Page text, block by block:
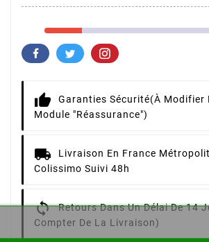
Garanties Sécurité(à Modifier
Module "Réassurance")
Livraison En France
Colissimo Suivi 48h
RetoursDans Un Délai De 14
Compter De La Livraison)